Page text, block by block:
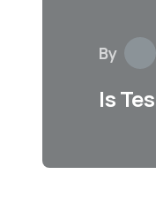
By
Is